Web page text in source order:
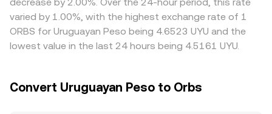
varied by 1.00%, with the highest exchange rate of 1
ORBS for Uruguayan Peso being 4.6523 UYU and the
lowest value in the last 24 hours being 4.5161 UYU.
Convert Uruguayan Peso to Orbs